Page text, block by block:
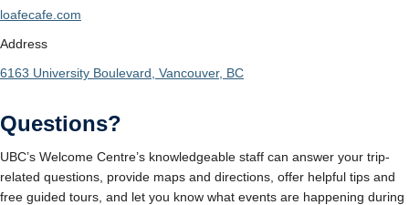
loafecafe.com
Address
6163 University Boulevard, Vancouver, BC
Questions?
UBC’s Welcome Centre’s knowledgeable staff can answer your trip-
related questions, provide maps and directions, offer helpful tips and
free guided tours, and let you know what events are happening during